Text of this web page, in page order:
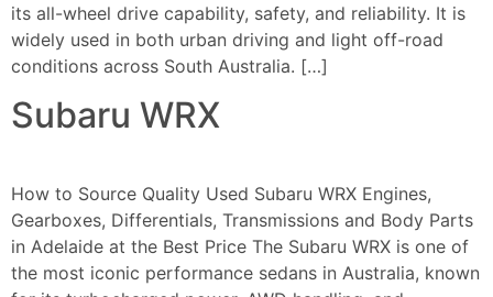
its all-wheel drive capability, safety, and reliability. It is
widely used in both urban driving and light off-road
conditions across South Australia. […]
Subaru WRX
How to Source Quality Used Subaru WRX Engines,
Gearboxes, Differentials, Transmissions and Body Parts
in Adelaide at the Best Price The Subaru WRX is one of
the most iconic performance sedans in Australia, known